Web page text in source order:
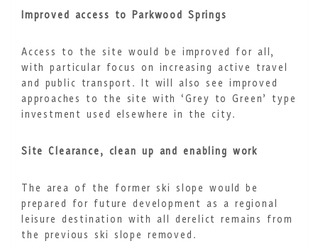
Improved access to Parkwood Springs
Access to the site would be improved for all,
with particular focus on increasing active travel
and public transport. It will also see improved
approaches to the site with ‘Grey to Green’ type
investment used elsewhere in the city.
Site Clearance, clean up and enabling work
The area of the former ski slope would be
prepared for future development as a regional
leisure destination with all derelict remains from
the previous ski slope removed.